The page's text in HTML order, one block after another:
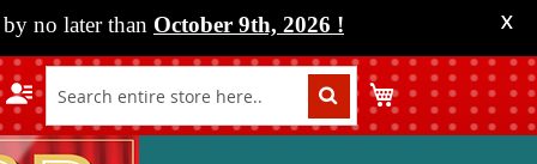
no later than October 9th, 2026 ! X
My Cart